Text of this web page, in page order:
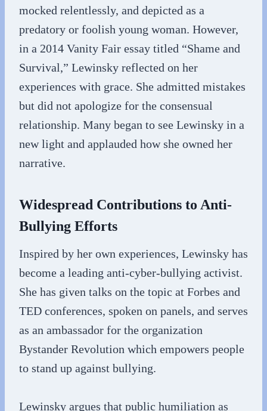
mocked relentlessly, and depicted as a
predatory or foolish young woman. However,
in a 2014 Vanity Fair essay titled “Shame and
Survival,” Lewinsky reflected on her
experiences with grace. She admitted mistakes
but did not apologize for the consensual
relationship. Many began to see Lewinsky in a
new light and applauded how she owned her
narrative.
Widespread Contributions to Anti-
Bullying Efforts
Inspired by her own experiences, Lewinsky has
become a leading anti-cyber-bullying activist.
She has given talks on the topic at Forbes and
TED conferences, spoken on panels, and serves
as an ambassador for the organization
Bystander Revolution which empowers people
to stand up against bullying.
Lewinsky argues that public humiliation as